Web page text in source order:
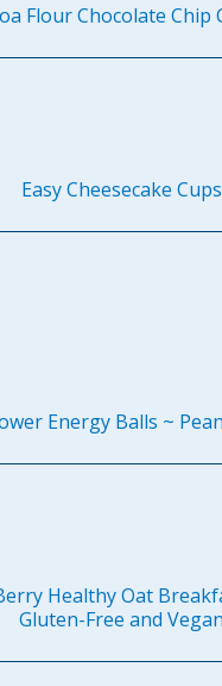
Flour Chocolate Chip
Easy Cheesecake Cups
Energy Balls ~
Healthy Oat
Gluten-Free and Vegan